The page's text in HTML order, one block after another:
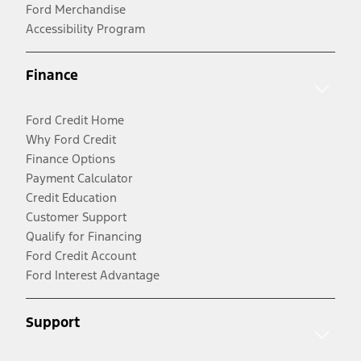
Ford Merchandise
Accessibility Program
Finance
Ford Credit Home
Why Ford Credit
Finance Options
Payment Calculator
Credit Education
Customer Support
Qualify for Financing
Ford Credit Account
Ford Interest Advantage
Support